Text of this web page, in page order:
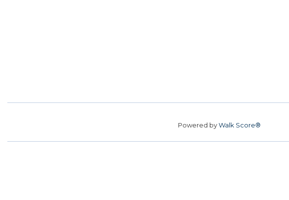
Powered byWalk Score®